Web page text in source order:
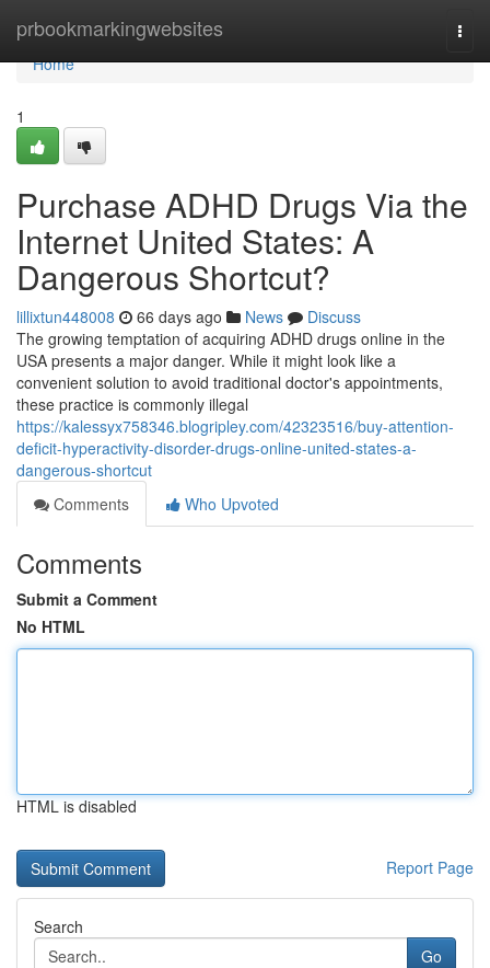
prbookmarkingwebsites
Home
Home
1
Purchase ADHD Drugs Via the
Internet United States: A
Dangerous Shortcut?
lillixtun448008 66 days ago News
Discuss
The growing temptation of acquiring ADHD drugs online in the
USA presents a major danger. While it might look like a
convenient solution to avoid traditional doctor's appointments,
these practice is commonly illegal
https://kalessyx758346.blogripley.com/42323516/buy-attention-
deficit-hyperactivity-disorder-drugs-online-united-states-a-
dangerous-shortcut
Comments
Who Upvoted
Comments
Submit a Comment
No HTML
HTML is disabled
Report Page
Search
Go